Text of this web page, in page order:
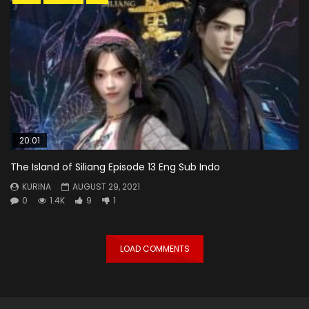
20:01
The Island of Siliang Episode 13 Eng Sub Indo
KURINA
AUGUST 29, 2021
0
1.4K 9 1
LOAD COMMENTS